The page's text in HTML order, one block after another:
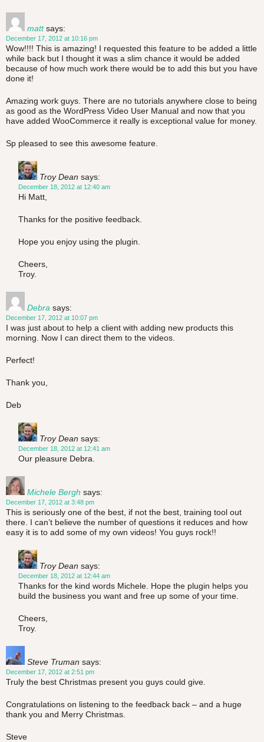
matt says:
December 17, 2012 at 10:16 pm
Wow!!!! This is amazing! I requested this feature to be added a little
while back but I thought it was a slim chance it would be added
because of how much work there would be to add this but you have
done it!
Amazing work guys. There are no tutorials anywhere close to being
as good as the WordPress Video User Manual and now that you
have added WooCommerce it really is exceptional value for money.
Sp pleased to see this awesome feature.
Troy Dean says:
December 18, 2012 at 12:40 am
Hi Matt,
Thanks for the positive feedback.
Hope you enjoy using the plugin.
Cheers,
Troy.
Debra says:
December 17, 2012 at 10:07 pm
I was just about to help a client with adding new products this
morning. Now I can direct them to the videos.
Perfect!
Thank you,
Deb
Troy Dean says:
December 18, 2012 at 12:41 am
Our pleasure Debra.
Michele Bergh says:
December 17, 2012 at 3:48 pm
This is seriously one of the best, if not the best, training tool out
there. I can’t believe the number of questions it reduces and how
easy it is to add some of my own videos! You guys rock!!
Troy Dean says:
December 18, 2012 at 12:44 am
Thanks for the kind words Michele. Hope the plugin helps you
build the business you want and free up some of your time.
Cheers,
Troy.
Steve Truman says:
December 17, 2012 at 2:51 pm
Truly the best Christmas present you guys could give.
Congratulations on listening to the feedback back – and a huge
thank you and Merry Christmas.
Steve